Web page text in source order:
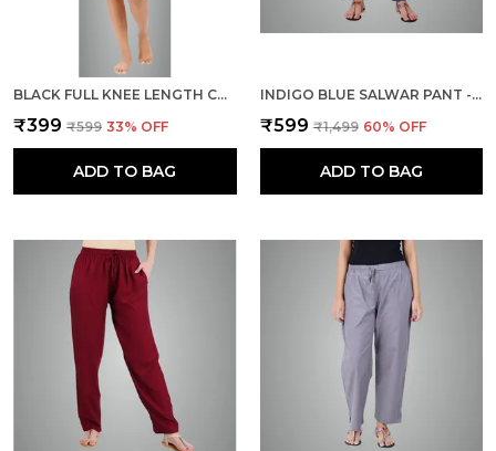
BLACK FULL KNEE LENGTH COTTON CAMISOLE INNER LONG SLIP FOR WOMEN - FIRM NOT STRETCHABLE SLIP LINING FOR KURTI AND CHIKANKARI SUITS/TOPS - SUITS SUMMER AND WINTER
₹399 ₹599 33% OFF
ADD TO BAG
INDIGO BLUE SALWAR PANT - MODERN STYLE PURE COTTON FOR WOMEN -
₹599 ₹1,499 60% OFF
ADD TO BAG